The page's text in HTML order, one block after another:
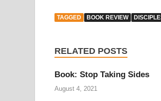
TAGGED BOOK REVIEW
RELATED POSTS
Book: Stop Taking Sides
August 4, 2021